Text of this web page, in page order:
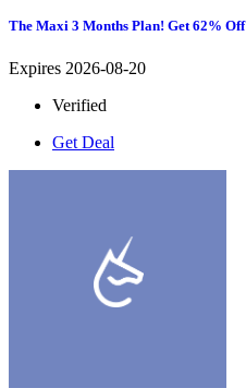
The Maxi 3 Months Plan! Get 62% Off
Expires 2026-08-20
Verified
Get Deal